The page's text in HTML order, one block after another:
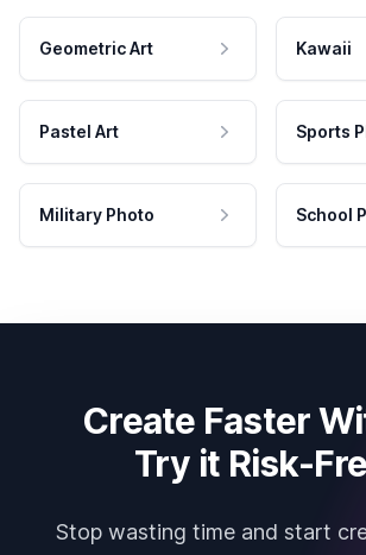
Geometric Art Kawaii
Pastel Art Sports
Military Photo School
Create Faster
Try it Risk-
Stop wasting time and start